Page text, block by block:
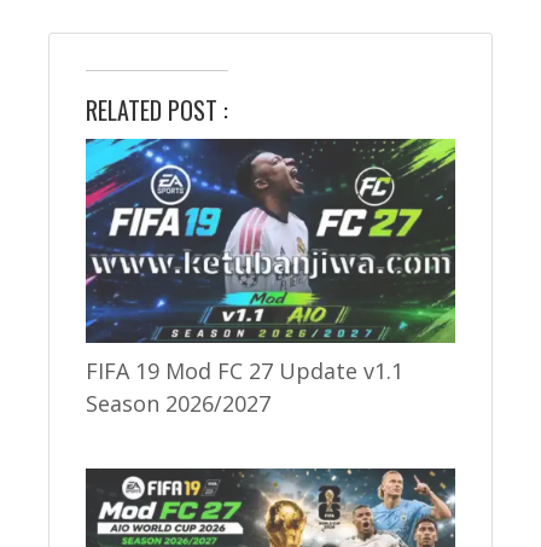
RELATED POST :
FIFA 19 Mod FC 27 Update v1.1
Season 2026/2027